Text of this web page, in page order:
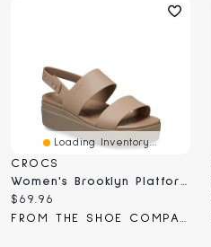
Loading Inventory...
CROCS
Women's Brooklyn Platform Wedge Sandal
Current
price:
$69.96
FROM THE SHOE COMPANY